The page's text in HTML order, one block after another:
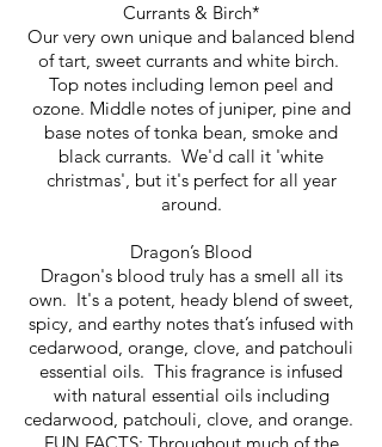
Currants & Birch*
Our very own unique and balanced blend
of tart, sweet currants and white birch.
Top notes including lemon peel and
ozone. Middle notes of juniper, pine and
base notes of tonka bean, smoke and
black currants. We'd call it 'white
christmas', but it's perfect for all year
around.
Dragon’s Blood
Dragon's blood truly has a smell all its
own. It's a potent, heady blend of sweet,
spicy, and earthy notes that’s infused with
cedarwood, orange, clove, and patchouli
essential oils. This fragrance is infused
with natural essential oils including
cedarwood, patchouli, clove, and orange.